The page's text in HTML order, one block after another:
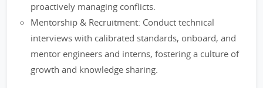
proactively managing conflicts.
Mentorship & Recruitment: Conduct technical
interviews with calibrated standards, onboard, and
mentor engineers and interns, fostering a culture of
growth and knowledge sharing.